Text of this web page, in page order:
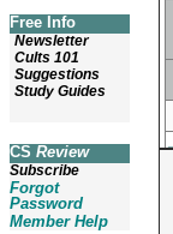
Free Info
Newsletter
Cults 101
Suggestions
Study Guides
CS Review
Subscribe
Forgot
Password
Member Help